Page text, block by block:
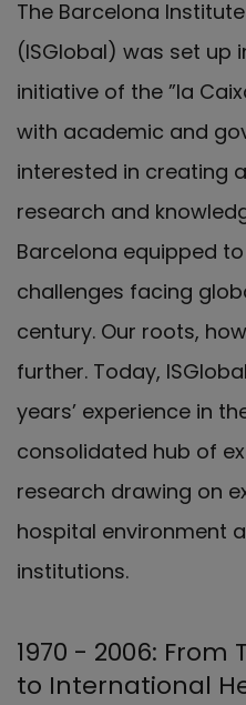
The Barcelona
(ISGlobal) was set up
initiative of the ”la
with academic and
interested in creating
research and
Barcelona equipped
challenges facing
century. Our roots,
further. Today,
years’ experience in
consolidated hub of
research drawing on
hospital environment
institutions.
1970 - 2006:
to International